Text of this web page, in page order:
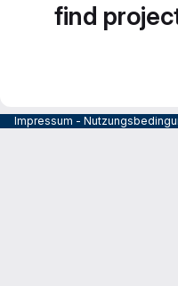
find
Impressum -